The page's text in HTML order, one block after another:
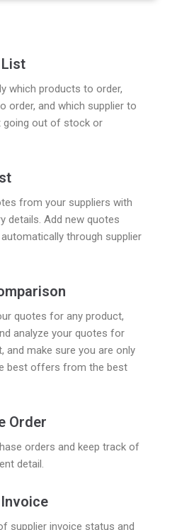
which products to order,
order, and which supplier to
going out of stock or
from your suppliers with
details. Add new quotes
through supplier
quotes for any product,
analyze your quotes for
and make sure you are only
best offers from the best
Order
orders and keep track of
detail.
supplier invoice status and